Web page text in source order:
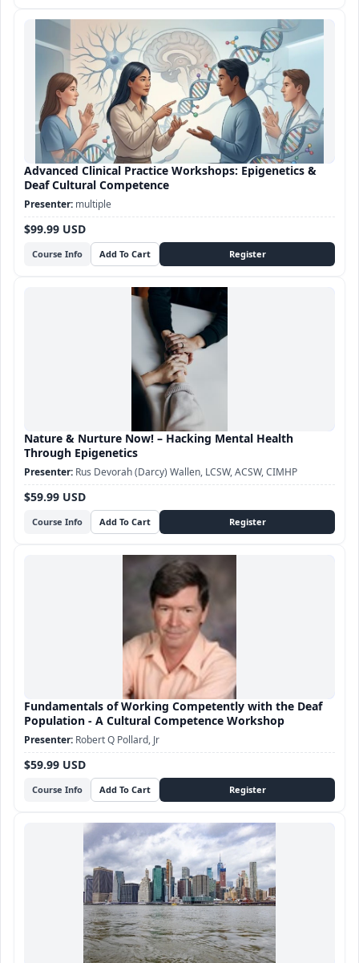
Advanced Clinical Practice Workshops: Epigenetics &
Deaf Cultural Competence
Course Info
$99.99 USD
multiple
Nature & Nurture Now! – Hacking Mental Health
Through Epigenetics
Course Info
$59.99 USD
Rus Devorah (Darcy) Wallen, LCSW, ACSW, CIMHP
Fundamentals of Working Competently with the Deaf
Population - A Cultural Competence Workshop
Course Info
$59.99 USD
Robert Q Pollard, Jr